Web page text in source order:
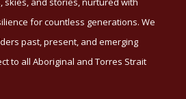
for countless generations. We
past, present, and emerging
to all Aboriginal and Torres Strait